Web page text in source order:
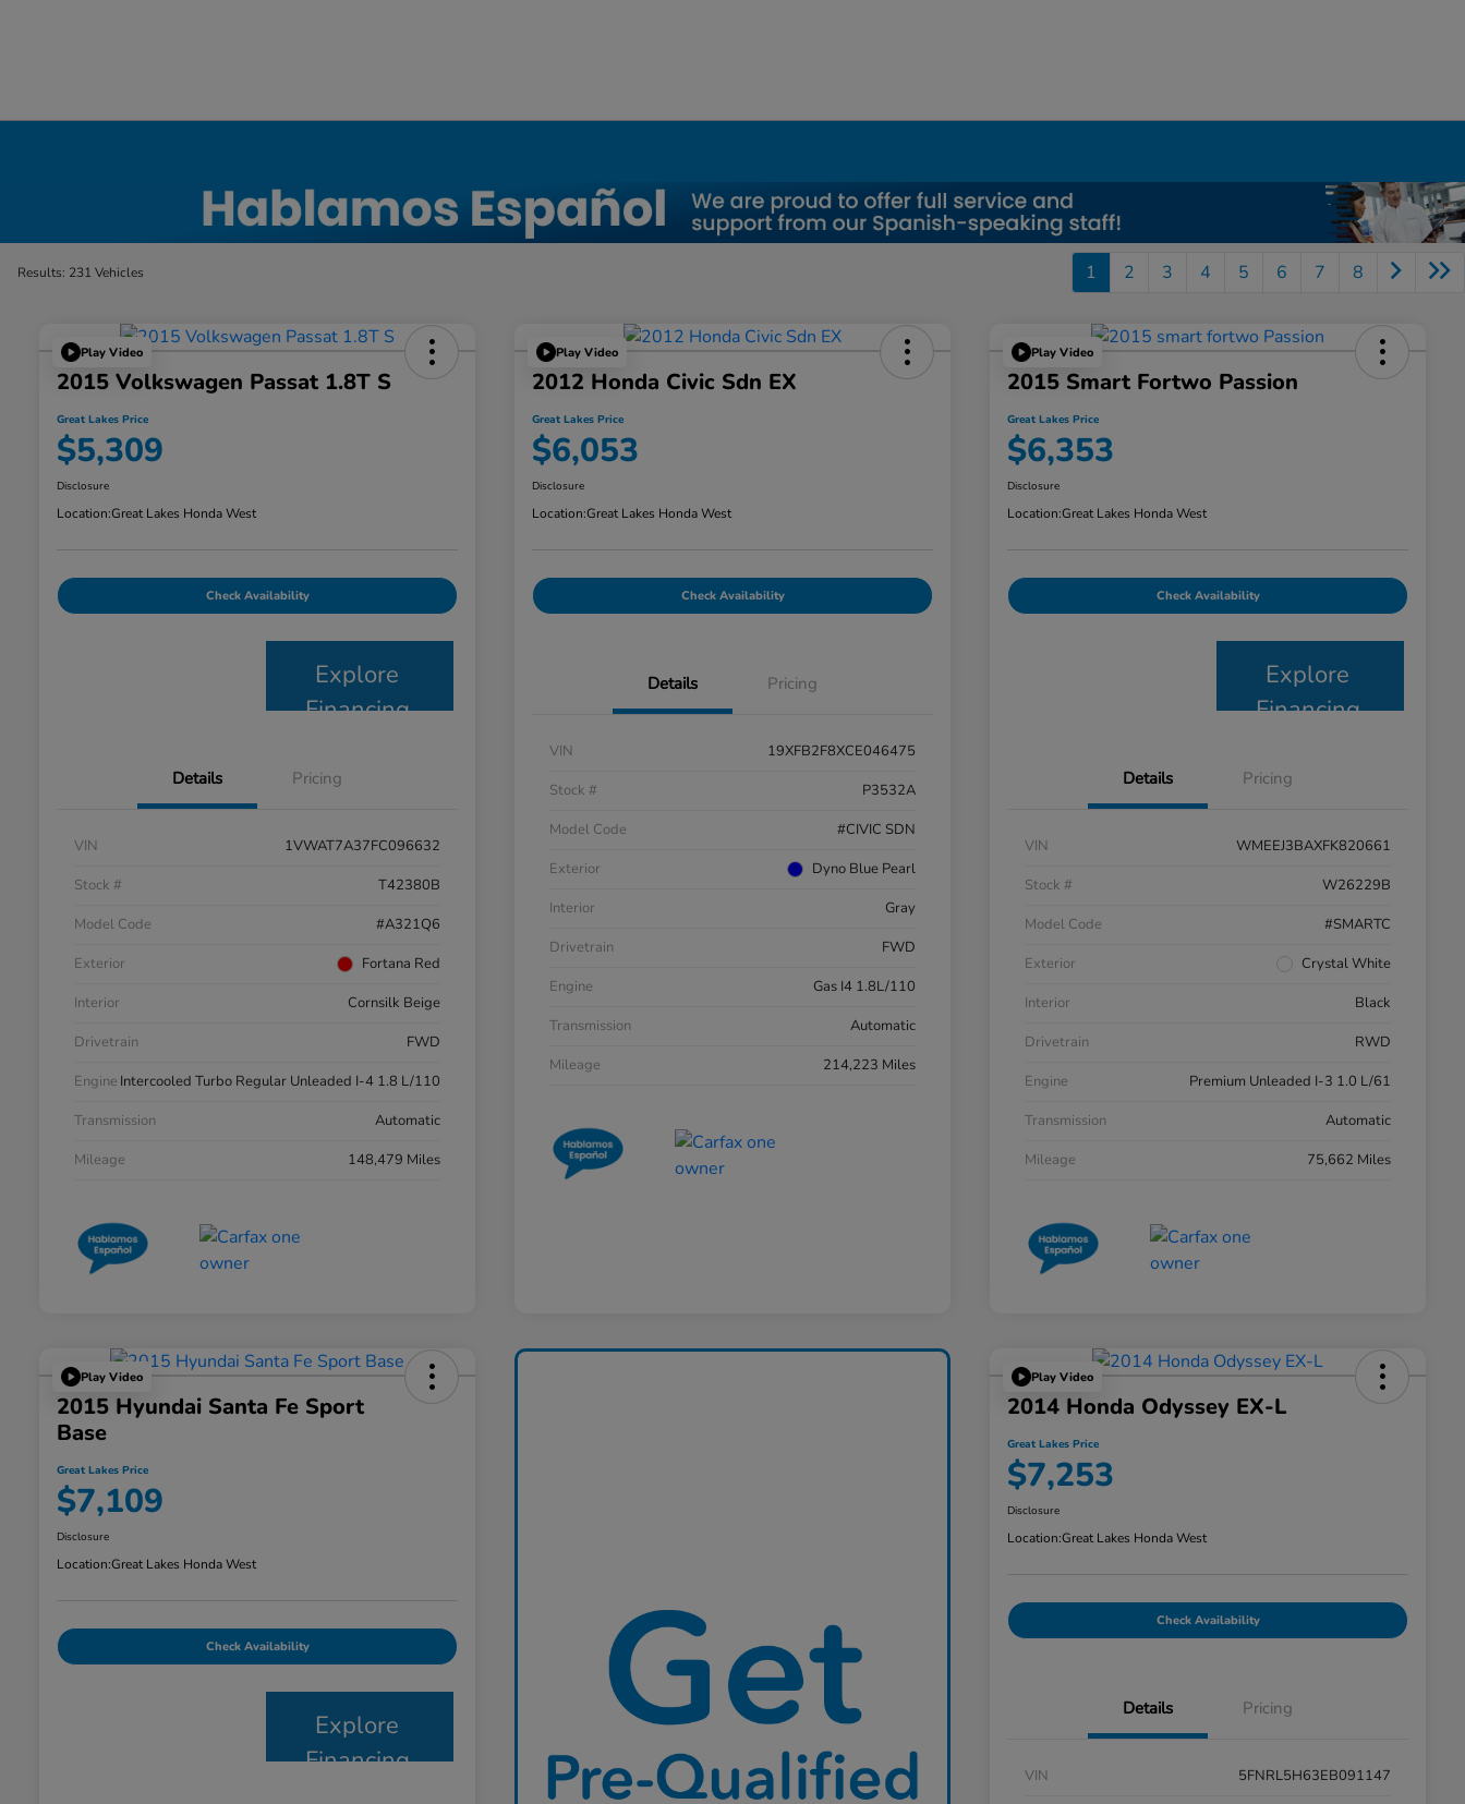
Results: 231 Vehicles 1 2 3 4 5 6 7 8
Play Video
2015 Volkswagen Passat 1.8T S
Great Lakes Price
$5,309
Disclosure
Location:Great Lakes Honda West
Check Availability
Explore
Financing
Details Pricing
VIN
1VWAT7A37FC096632
Stock #
T42380B
Model Code
#A321Q6
Exterior
Fortana Red
Interior
Cornsilk Beige
Drivetrain
FWD
Engine Intercooled Turbo Regular Unleaded I-4 1.8 L/110
Transmission
Automatic
Mileage
148,479 Miles
Play Video
2012 Honda Civic Sdn EX
Great Lakes Price
$6,053
Disclosure
Location:Great Lakes Honda West
Check Availability
Details Pricing
VIN
19XFB2F8XCE046475
Stock #
P3532A
Model Code
#CIVIC SDN
Exterior
Dyno Blue Pearl
Interior
Gray
Drivetrain
FWD
Engine
Gas I4 1.8L/110
Transmission
Automatic
Mileage
214,223 Miles
Play Video
2015 Smart Fortwo Passion
Great Lakes Price
$6,353
Disclosure
Location:Great Lakes Honda West
Check Availability
Explore
Financing
Details Pricing
VIN
WMEEJ3BAXFK820661
Stock #
W26229B
Model Code
#SMARTC
Exterior
Crystal White
Interior
Black
Drivetrain
RWD
Engine
Premium Unleaded I-3 1.0 L/61
Transmission
Automatic
Mileage
75,662 Miles
Play Video
2015 Hyundai Santa Fe Sport
Base
Great Lakes Price
$7,109
Disclosure
Location:Great Lakes Honda West
Check Availability
Explore
Financing
Play Video
2014 Honda Odyssey EX-L
Great Lakes Price
$7,253
Disclosure
Location:Great Lakes Honda West
Check Availability
Details Pricing
VIN
5FNRL5H63EB091147